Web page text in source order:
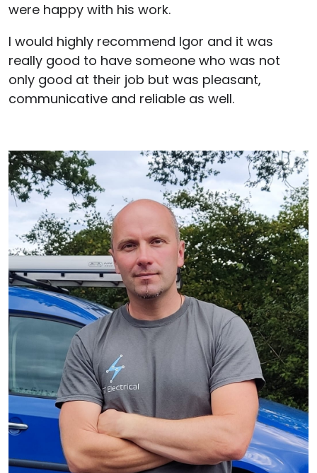
were happy with his work.
I would highly recommend Igor and it was
really good to have someone who was not
only good at their job but was pleasant,
communicative and reliable as well.